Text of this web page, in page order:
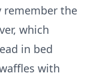
remember the
which
in bed
with